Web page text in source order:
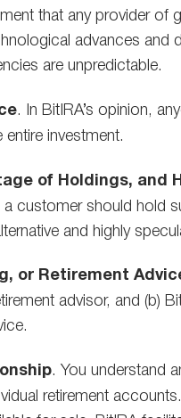
that any provider
advances and
are unpredictable.
. In BitIRA’s opinion,
investment.
of Holdings, and
customer should hold
and highly
or Retirement
advisor, and (b)
. You understand
retirement